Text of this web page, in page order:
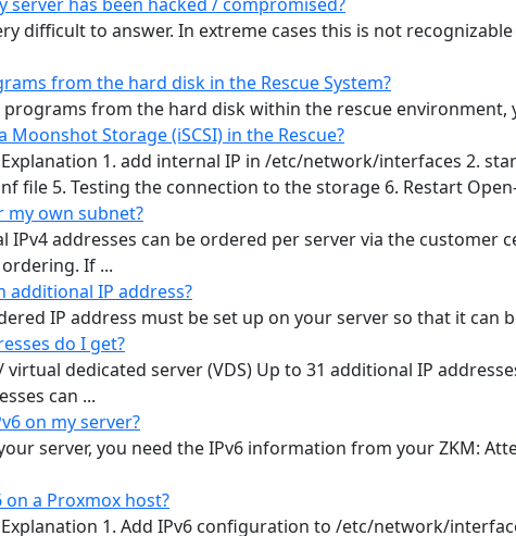
difficult to answer. In extreme cases this is not
from the hard disk in the Rescue System?
from the hard disk within the rescue
Moonshot Storage (iSCSI) in the Rescue?
1. add internal IP in /etc/network/interfaces 2.
file 5. Testing the connection to the storage 6. Restart Open-
my own subnet?
IPv4 addresses can be ordered per server via the customer
If ...
additional IP address?
IP address must be set up on your server so that it can
do I get?
virtual dedicated server (VDS) Up to 31 additional IP
can ...
on my server?
server, you need the IPv6 information from your ZKM:
a Proxmox host?
1. Add IPv6 configuration to /etc/network/